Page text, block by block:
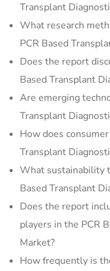
Transplant
What research
PCR Based
Does the report
Based Transplant
Are emerging
Transplant
How does
Transplant
What sustainability
Based Transplant
Does the report
players in the PCR
Market?
How frequently is